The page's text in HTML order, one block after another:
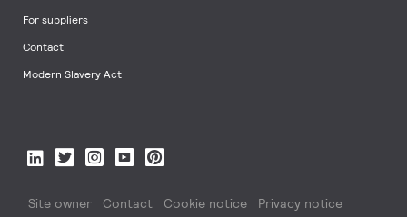
For suppliers
Contact
Modern Slavery Act
Site owner Contact Cookie notice
Privacy notice